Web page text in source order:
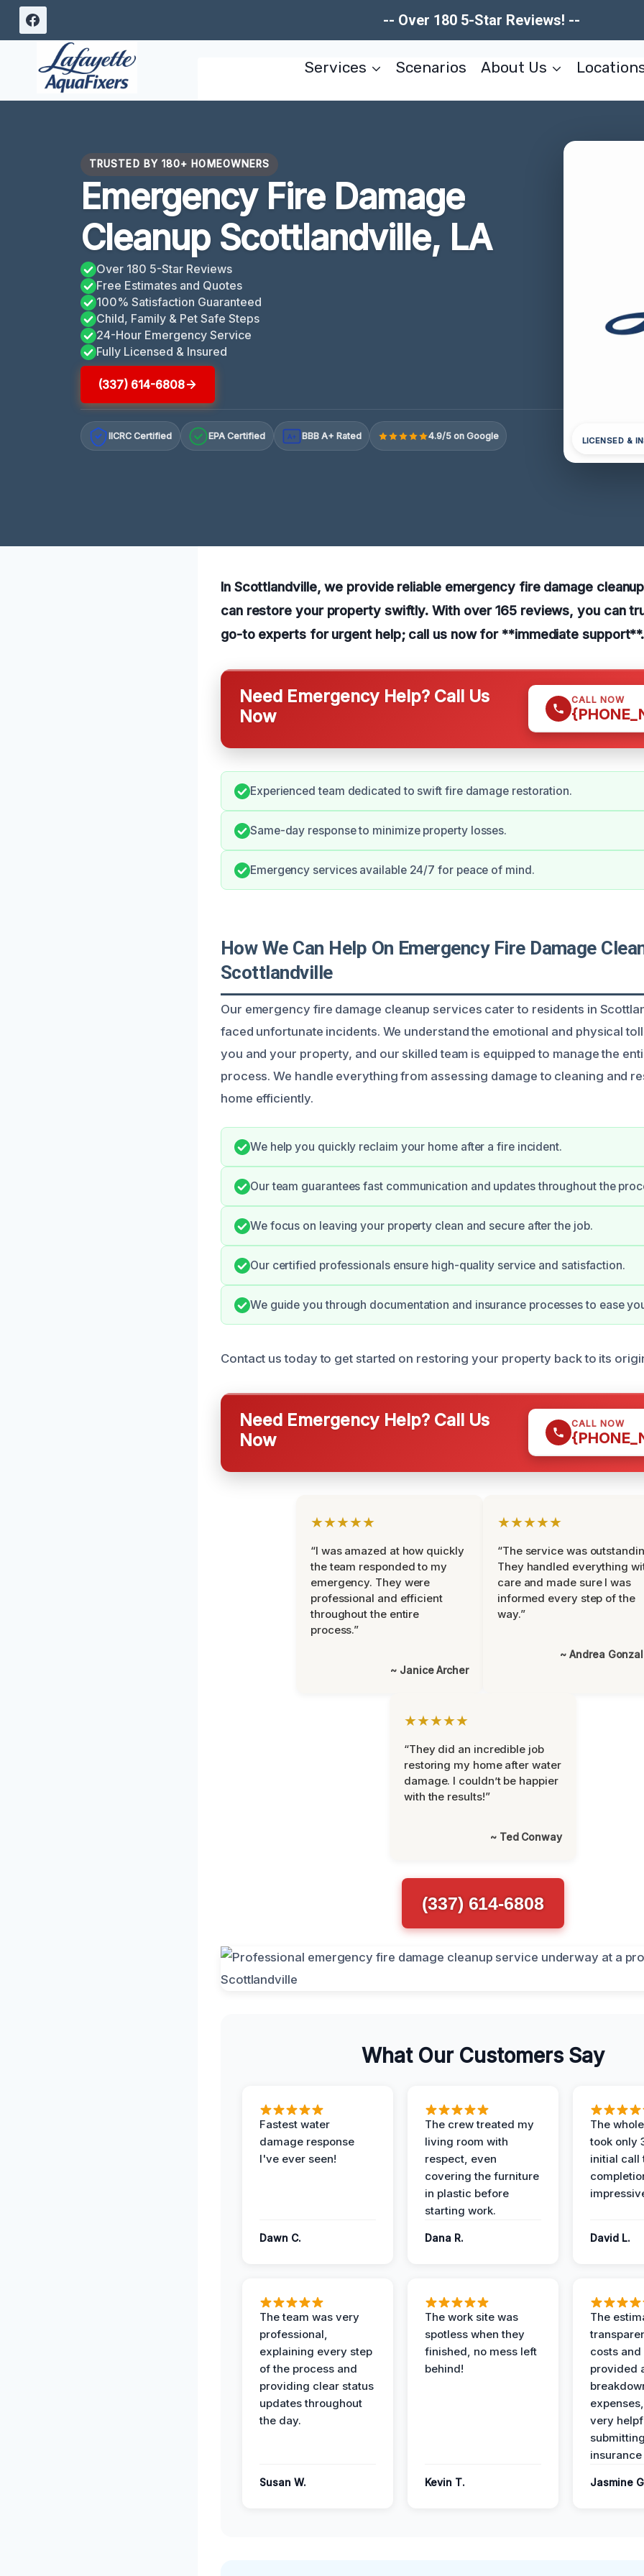
Skip
-- Over 180 5-Star Reviews! --
Services Scenarios About Us
TRUSTED BY 180+ HOMEOWNERS
Emergency Fire Damage
Cleanup Scottlandville, LA
Over 180 5-Star Reviews
Free Estimates and Quotes
100% Satisfaction Guaranteed
Child, Family & Pet Safe Steps
24-Hour Emergency Service
Fully Licensed & Insured
(337) 614-6808
IICRC Certified EPA Certified A+ BBB A+ Rated 4.9/5 on Google LICENSED &
In Scottlandville, we provide reliable emergency fire damage
can restore your property swiftly. With over 165 reviews, you can
go-to experts for urgent help; call us now for **immediate support**.
Need Emergency Help? Call Us
Now
CALL NOW
Experienced team dedicated to swift fire damage restoration.
Same-day response to minimize property losses.
Emergency services available 24/7 for peace of mind.
How We Can Help On Emergency Fire Damage
Scottlandville
Our emergency fire damage cleanup services cater to residents in
faced unfortunate incidents. We understand the emotional and physical
you and your property, and our skilled team is equipped to manage the
process. We handle everything from assessing damage to cleaning and
home efficiently.
We help you quickly reclaim your home after a fire incident.
Our team guarantees fast communication and updates throughout the
We focus on leaving your property clean and secure after the job.
Our certified professionals ensure high-quality service and satisfaction.
We guide you through documentation and insurance processes to ease
Contact us today to get started on restoring your property back to its
Need Emergency Help? Call Us
Now
CALL NOW
★★★★★
“I was amazed at how quickly
the team responded to my
emergency. They were
professional and efficient
throughout the entire
process.”
~ Janice Archer
★★★★★
“The service was
They handled everything
care and made sure I was
informed every step of the
way.”
~ Andrea
★★★★★
“They did an incredible job
restoring my home after water
damage. I couldn’t be happier
with the results!”
~ Ted Conway
(337) 614-6808
What Our Customers Say
Fastest water
damage response
I've ever seen!
Dawn C.
The crew treated my
living room with
respect, even
covering the furniture
in plastic before
starting work.
Dana R.
The
took only
initial call
David L.
The team was very
professional,
explaining every step
of the process and
providing clear status
updates throughout
the day.
Susan W.
The work site was
spotless when they
finished, no mess left
behind!
Kevin T.
The
costs and
provided
very
Jasmine